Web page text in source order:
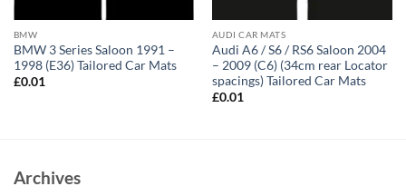
BMW
BMW 3 Series Saloon 1991 –
1998 (E36) Tailored Car Mats
£0.01
AUDI CAR MATS
Audi A6 / S6 / RS6 Saloon 2004
– 2009 (C6) (34cm rear Locator
spacings) Tailored Car Mats
£0.01
Archives